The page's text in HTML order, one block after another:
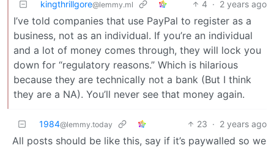
kingthrillgore@lemmy.ml 4 · 2 years ago
I’ve told companies that use PayPal to register as a
business, not as an individual. If you’re an individual
and a lot of money comes through, they will lock you
down for “regulatory reasons.” Which is hilarious
because they are technically not a bank (But I think
they are a NA). You’ll never see that money again.
1984@lemmy.today 23 · 2 years ago
All posts should be like this, say if it’s paywalled so we